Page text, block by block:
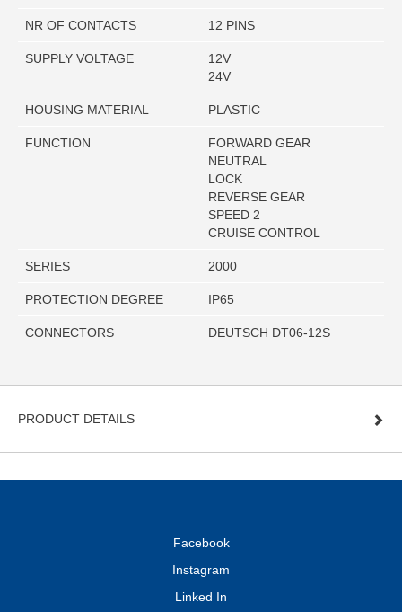
NR OF CONTACTS 12 PINS
SUPPLY VOLTAGE
12V
24V
HOUSING MATERIAL PLASTIC
FUNCTION
FORWARD GEAR
NEUTRAL
LOCK
REVERSE GEAR
SPEED 2
CRUISE CONTROL
SERIES 2000
PROTECTION DEGREE IP65
CONNECTORS DEUTSCH DT06-12S
PRODUCT DETAILS
Facebook
Instagram
Linked In